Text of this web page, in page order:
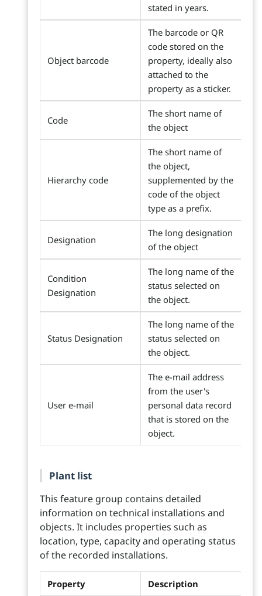
stated in years.
Object barcode
The barcode or QR
code stored on the
property, ideally also
attached to the
property as a sticker.
Code
The short name of
the object
Hierarchy code
The short name of
the object,
supplemented by the
code of the object
type as a prefix.
Designation
The long designation
of the object
Condition
Designation
The long name of the
status selected on
the object.
Status Designation
The long name of the
status selected on
the object.
User e-mail
The e-mail address
from the user's
personal data record
that is stored on the
object.
Plant list
This feature group contains detailed
information on technical installations and
objects. It includes properties such as
location, type, capacity and operating status
of the recorded installations.
Property Description